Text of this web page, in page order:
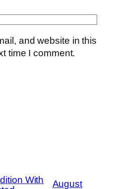
and website in this
time I comment.
With
August